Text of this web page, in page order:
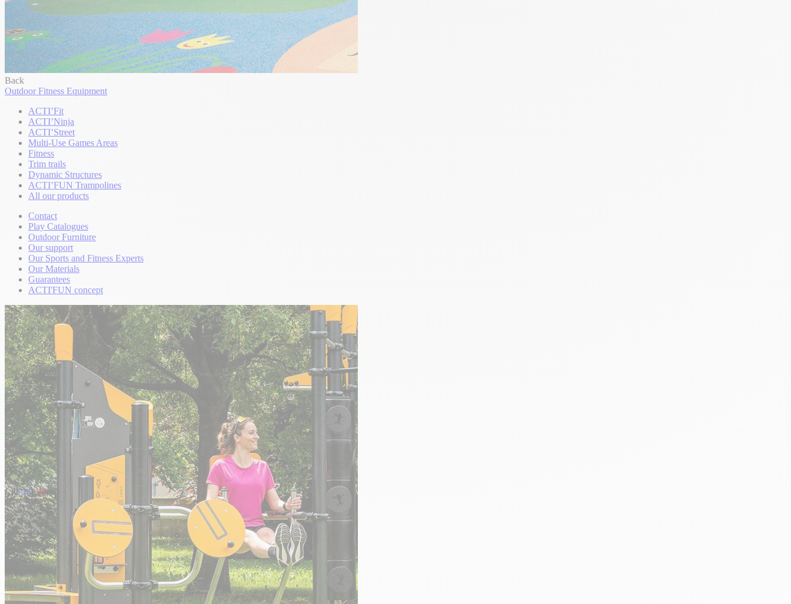
Back
Outdoor Fitness Equipment
ACTI’Fit
ACTI’Ninja
ACTI’Street
Multi-Use Games Areas
Fitness
Trim trails
Dynamic Structures
ACTI’FUN Trampolines
All our products
Contact
Play Catalogues
Outdoor Furniture
Our support
Our Sports and Fitness Experts
Our Materials
Guarantees
ACTI'FUN concept